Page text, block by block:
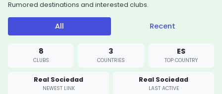
Rumored destinations and interested clubs.
All Recent
8
CLUBS
3
COUNTRIES
ES
TOP COUNTRY
Real Sociedad
NEWEST LINK
Real Sociedad
LAST ACTIVE